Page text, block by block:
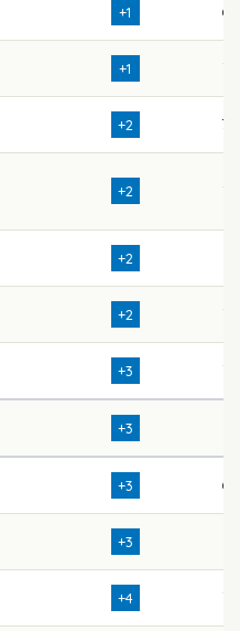
+1 68
+1 72
+2 70
+2 72
+2
+2 72
+3 77
+3
+3 69
+3
+4 73